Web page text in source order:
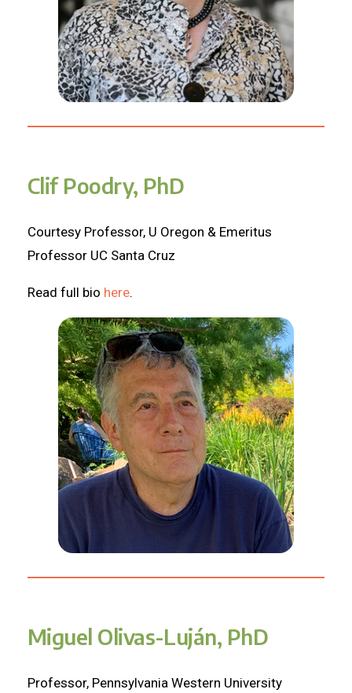
Clif Poodry, PhD
Courtesy Professor, U Oregon & Emeritus
Professor UC Santa Cruz
Read full bio here.
Miguel Olivas-Luján, PhD
Professor, Pennsylvania Western University